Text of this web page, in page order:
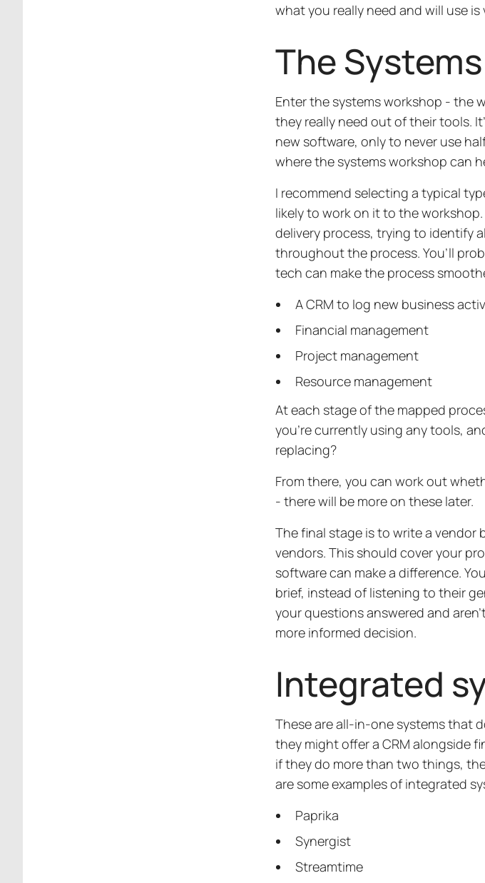
what you really need and will use
The
Enter the systems workshop - the
they really need out of their tools.
new software, only to never use
where the systems workshop can
I recommend selecting a typical
likely to work on it to the
delivery process, trying to identify
throughout the process. You’ll
tech can make the process
A CRM to log new business
Financial management
Project management
Resource management
At each stage of the mapped
you’re currently using any tools,
replacing?
From there, you can work out
- there will be more on these later.
The final stage is to write a
vendors. This should cover your
software can make a difference.
brief, instead of listening to their
your questions answered and
more informed decision.
Integrated
These are all-in-one systems that
they might offer a CRM alongside
if they do more than two things,
are some examples of integrated
Paprika
Synergist
Streamtime